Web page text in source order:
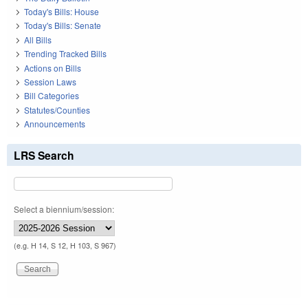
Today's Bills: House
Today's Bills: Senate
All Bills
Trending Tracked Bills
Actions on Bills
Session Laws
Bill Categories
Statutes/Counties
Announcements
LRS Search
Select a biennium/session:
(e.g. H 14, S 12, H 103, S 967)